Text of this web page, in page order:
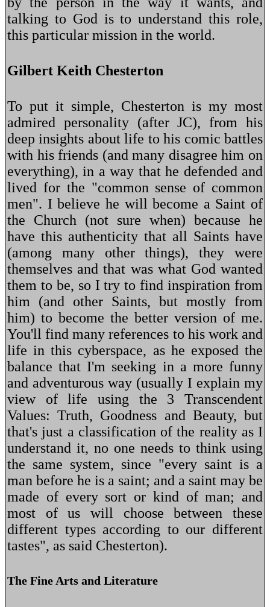
talking to God is to understand this role,
this particular mission in the world.
Gilbert Keith Chesterton
To put it simple, Chesterton is my most
admired personality (after JC), from his
deep insights about life to his comic battles
with his friends (and many disagree him on
everything), in a way that he defended and
lived for the "common sense of common
men". I believe he will become a Saint of
the Church (not sure when) because he
have this authenticity that all Saints have
(among many other things), they were
themselves and that was what God wanted
them to be, so I try to find inspiration from
him (and other Saints, but mostly from
him) to become the better version of me.
You'll find many references to his work and
life in this cyberspace, as he exposed the
balance that I'm seeking in a more funny
and adventurous way (usually I explain my
view of life using the 3 Transcendent
Values: Truth, Goodness and Beauty, but
that's just a classification of the reality as I
understand it, no one needs to think using
the same system, since "every saint is a
man before he is a saint; and a saint may be
made of every sort or kind of man; and
most of us will choose between these
different types according to our different
tastes", as said Chesterton).
The Fine Arts and Literature